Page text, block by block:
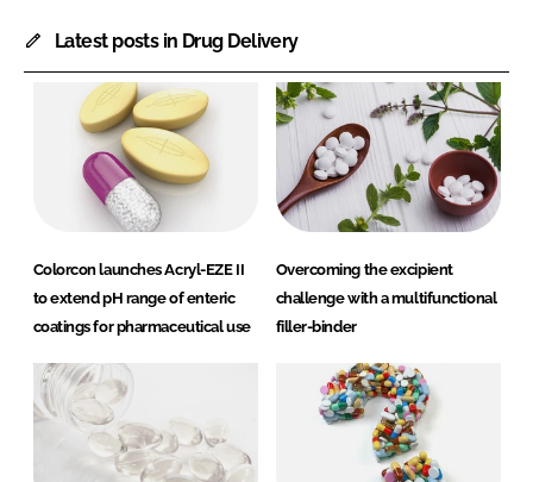
Latest posts in Drug Delivery
Colorcon launches Acryl-EZE II
to extend pH range of enteric
coatings for pharmaceutical use
Overcoming the excipient
challenge with a multifunctional
filler-binder